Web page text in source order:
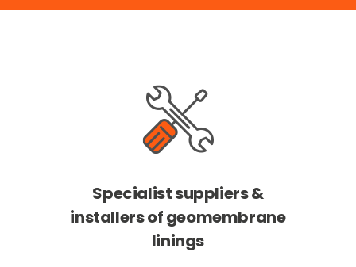
Specialist suppliers &
installers of geomembrane
linings